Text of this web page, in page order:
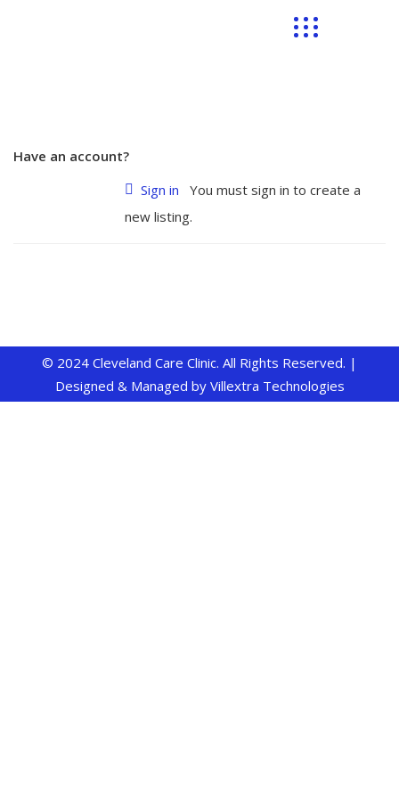
Have an account?
Sign in
new listing.
© 2024 Cleveland Care Clinic. All Rights Reserved. |
Designed & Managed by Villextra Technologies